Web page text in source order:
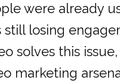
were already
still losing
solves this
marketing